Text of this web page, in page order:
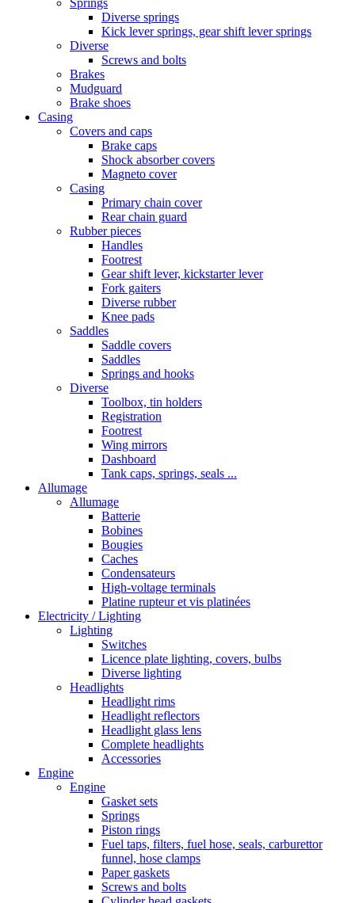
Diverse springs
Kick lever springs, gear shift lever springs
Diverse
Screws and bolts
Brakes
Mudguard
Brake shoes
Casing
Covers and caps
Brake caps
Shock absorber covers
Magneto cover
Casing
Primary chain cover
Rear chain guard
Rubber pieces
Handles
Footrest
Gear shift lever, kickstarter lever
Fork gaiters
Diverse rubber
Knee pads
Saddles
Saddle covers
Saddles
Springs and hooks
Diverse
Toolbox, tin holders
Registration
Footrest
Wing mirrors
Dashboard
Tank caps, springs, seals ...
Allumage
Allumage
Batterie
Bobines
Bougies
Caches
Condensateurs
High-voltage terminals
Platine rupteur et vis platinées
Electricity / Lighting
Lighting
Switches
Licence plate lighting, covers, bulbs
Diverse lighting
Headlights
Headlight rims
Headlight reflectors
Headlight glass lens
Complete headlights
Accessories
Engine
Engine
Gasket sets
Springs
Piston rings
Fuel taps, filters, fuel hose, seals, carburettor
funnel, hose clamps
Paper gaskets
Screws and bolts